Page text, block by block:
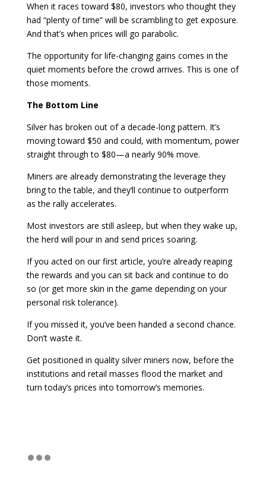
When it races toward $80, investors who thought they
had “plenty of time” will be scrambling to get exposure.
And that’s when prices will go parabolic.
The opportunity for life-changing gains comes in the
quiet moments before the crowd arrives. This is one of
those moments.
The Bottom Line
Silver has broken out of a decade-long pattern. It’s
moving toward $50 and could, with momentum, power
straight through to $80—a nearly 90% move.
Miners are already demonstrating the leverage they
bring to the table, and they’ll continue to outperform
as the rally accelerates.
Most investors are still asleep, but when they wake up,
the herd will pour in and send prices soaring.
If you acted on our first article, you’re already reaping
the rewards and you can sit back and continue to do
so (or get more skin in the game depending on your
personal risk tolerance).
If you missed it, you’ve been handed a second chance.
Don’t waste it.
Get positioned in quality silver miners now, before the
institutions and retail masses flood the market and
turn today’s prices into tomorrow’s memories.